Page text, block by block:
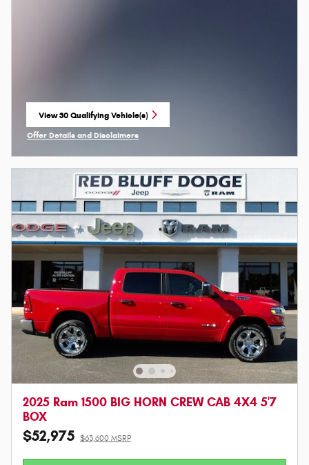
View 30 Qualifying Vehicle(s)
open in same tab
Offer Details and Disclaimers
2025 Ram 1500 BIG HORN CREW CAB 4X4 5'7
BOX
$52,975 $63,600 MSRP